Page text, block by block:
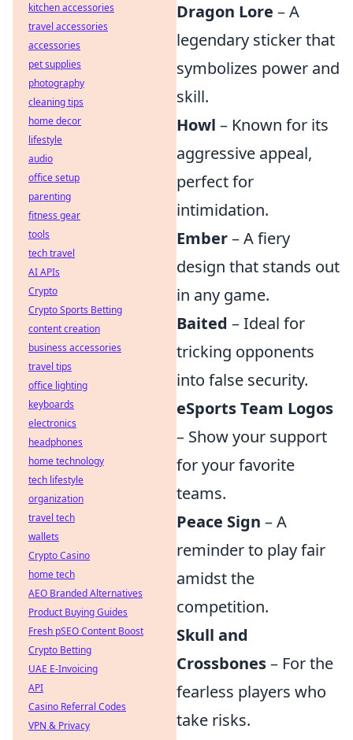
Dragon Lore – A
legendary sticker that
symbolizes power and
skill.
Howl – Known for its
aggressive appeal,
perfect for
intimidation.
Ember– A fiery
design that stands out
in any game.
Baited – Ideal for
tricking opponents
into false security.
eSports Team Logos
– Show your support
for your favorite
teams.
Peace Sign – A
reminder to play fair
amidst the
competition.
Skull and
Crossbones– For the
fearless players who
take risks.
kitchen accessories
travel accessories
accessories
pet supplies
photography
cleaning tips
home decor
lifestyle
audio
office setup
parenting
fitness gear
tools
tech travel
AI APIs
Crypto
Crypto Sports Betting
content creation
business accessories
travel tips
office lighting
keyboards
electronics
headphones
home technology
tech lifestyle
organization
travel tech
wallets
Crypto Casino
home tech
AEO Branded Alternatives
Product Buying Guides
Fresh pSEO Content Boost
Crypto Betting
UAE E-Invoicing
API
Casino Referral Codes
VPN & Privacy